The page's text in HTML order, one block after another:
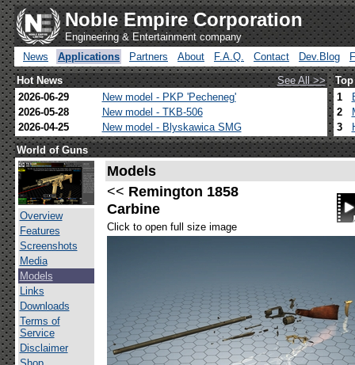
Noble Empire Corporation
Engineering & Entertainment company
News
Applications Partners About F.A.Q. Contact Dev.Blog
Hot News
See All >>
2026-06-29
New model - PKP 'Pecheneg'
2026-05-28
New model - TKB-506
2026-04-25
New model - Blyskawica SMG
1
2
3
World of Guns
Overview
Features
Screenshots
Media
Models
Links
Downloads
Terms of
Service
Disclaimer
Models
<< Remington 1858
Carbine
Click to open full size image